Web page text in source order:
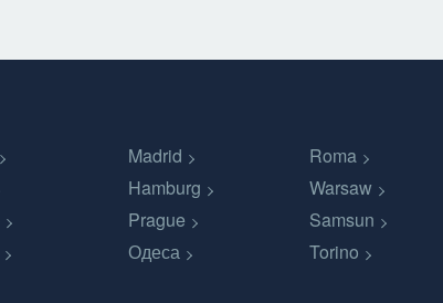
Madrid Roma
Hamburg Warsaw
Prague Samsun
Одеса Torino